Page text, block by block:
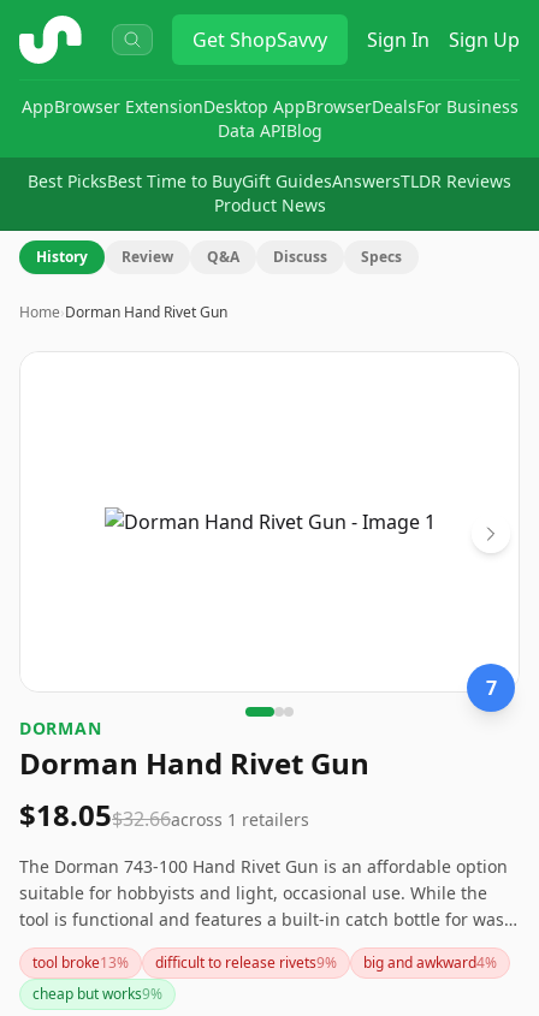
ShopSavvy GetShopSavvy Sign In Sign Up
AppBrowser ExtensionDesktop AppBrowserDealsFor Business
Data APIBlog
Best PicksBest Time to BuyGift GuidesAnswersTLDR Reviews
Product News
History Review Q&A Discuss Specs
Home›Dorman Hand Rivet Gun
Image
7
‎DORMAN
Dorman Hand Rivet Gun
$18.05$32.66across 1 retailers
The Dorman 743-100 Hand Rivet Gun is an affordable option
suitable for hobbyists and light, occasional use. While the
tool is functional and features a built-in catch bottle for waste
pins, it may not be robust enough for professional or heavy-
duty work due to some plastic components and difficulty
handling larger rivets. Keep in mind the need for extra
tool broke13% difficult to release rivets9% big and awkward4%
cheap but works9%